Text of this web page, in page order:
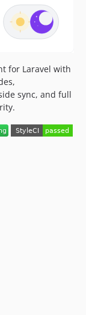
for Laravel with
sync, and full